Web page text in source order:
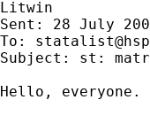
Litwin
Sent: 28 July
To:
Subject: st:
Hello, everyone.